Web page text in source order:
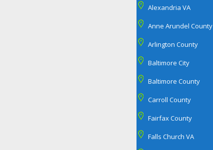
Alexandria VA
Anne Arundel County
Arlington County
Baltimore City
Baltimore County
Carroll County
Fairfax County
Falls Church VA